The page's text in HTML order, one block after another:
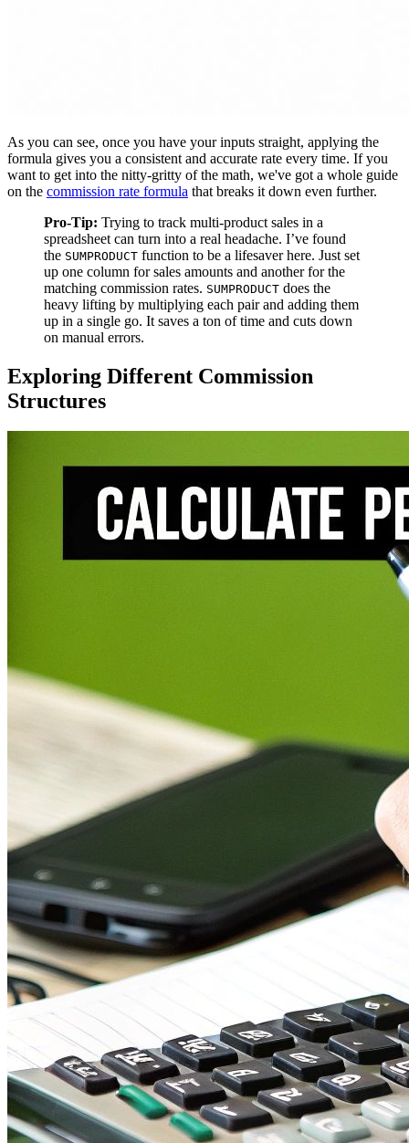
As you can see, once you have your inputs straight, applying the
formula gives you a consistent and accurate rate every time. If you
want to get into the nitty-gritty of the math, we've got a whole guide
on the commission rate formula that breaks it down even further.
Pro-Tip: Trying to track multi-product sales in a
spreadsheet can turn into a real headache. I’ve found
the SUMPRODUCT function to be a lifesaver here. Just set
up one column for sales amounts and another for the
matching commission rates. SUMPRODUCT does the
heavy lifting by multiplying each pair and adding them
up in a single go. It saves a ton of time and cuts down
on manual errors.
Exploring Different Commission
Structures